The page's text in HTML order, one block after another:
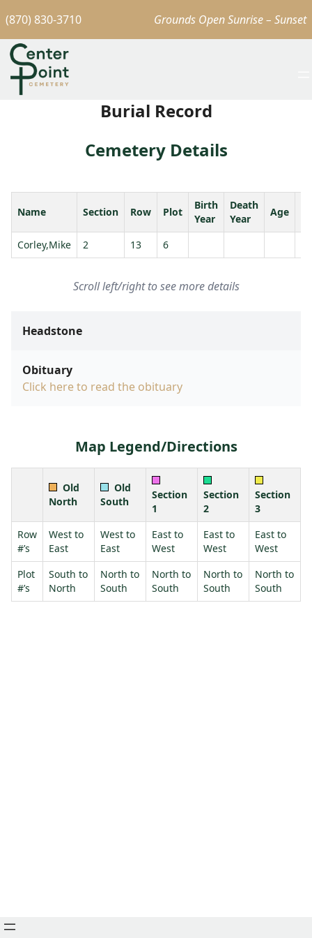
(870) 830-3710 Grounds Open Sunrise – Sunset
Burial Record
Cemetery Details
Name Section Row Plot
Birth
Year
Death
Year
Age
Corley,Mike 2 13 6
Scroll left/right to see more details
Headstone
Obituary
Click here to read the obituary
Map Legend/Directions
Old
North
Old
South
Section
1
Section
2
Section
3
Row
#’s
West to
East
West to
East
East to
West
East to
West
East to
West
Plot
#’s
South to
North
North to
South
North to
South
North to
South
North to
South